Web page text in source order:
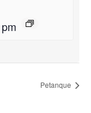
Petanque